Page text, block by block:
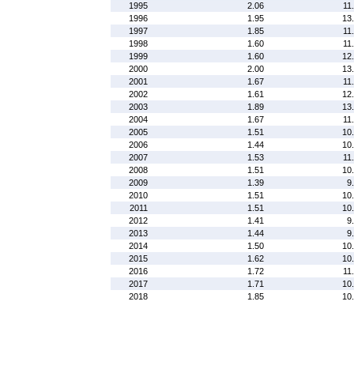
1995
2.06
1996
1.95
1997
1.85
1998
1.60
1999
1.60
2000
2.00
2001
1.67
2002
1.61
2003
1.89
2004
1.67
2005
1.51
2006
1.44
2007
1.53
2008
1.51
2009
1.39
2010
1.51
2011
1.51
2012
1.41
2013
1.44
2014
1.50
2015
1.62
2016
1.72
2017
1.71
2018
1.85